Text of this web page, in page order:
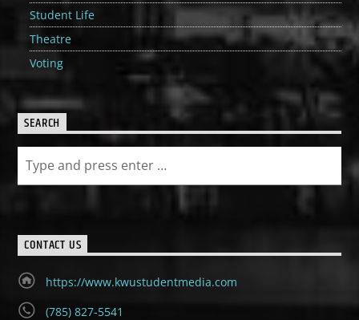
Student Life
Theatre
Voting
SEARCH
CONTACT US
https://www.kwustudentmedia.com
(785) 827-5541